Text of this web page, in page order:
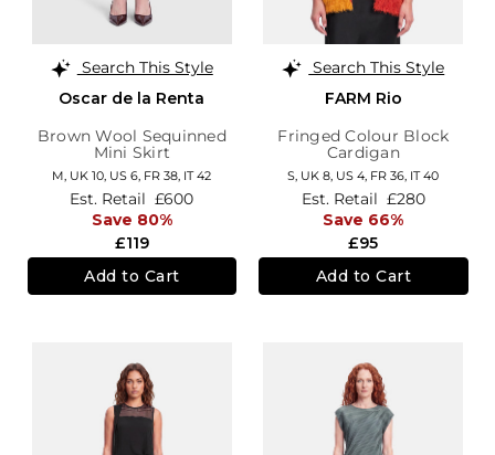
Search This Style
Oscar de la Renta
Brown Wool Sequinned
Mini Skirt
M, UK 10, US 6, FR 38, IT 42
£119
Est. Retail £600
Save 80%
Add to Cart
Search This Style
FARM Rio
Fringed Colour Block
Cardigan
S, UK 8, US 4, FR 36, IT 40
£95
Est. Retail £280
Save 66%
Add to Cart